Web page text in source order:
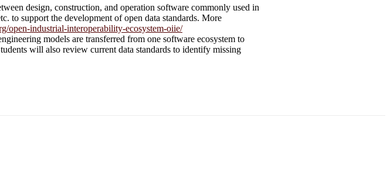
design, construction, and operation software commonly used in
to support the development of open data standards. More
open-industrial-interoperability-ecosystem-oiie/
models are transferred from one software ecosystem to
will also review current data standards to identify missing